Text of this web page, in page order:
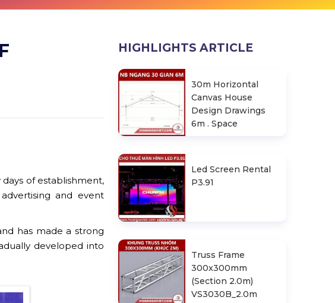
of establishment,
and event
has made a strong
developed into
HIGHLIGHTS ARTICLE
30m Horizontal
Canvas House
Design Drawings
6m . Space
Led Screen Rental
P3.91
Truss Frame
300x300mm
(Section 2.0m)
VS3030B_2.0m